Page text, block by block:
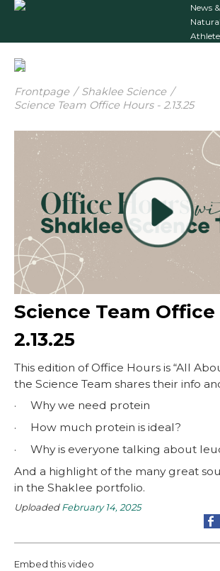
News
Frontpage / Shaklee Science /
Science Team Office Hours - 2.13.25
Science Team Office
2.13.25
This edition of Office Hours is “All
the Science Team shares their info
· Why we need protein
· How much protein is ideal?
· Why is everyone talking about
And a highlight of the many great
in the Shaklee portfolio.
UploadedFebruary 14, 2025
Embed this video